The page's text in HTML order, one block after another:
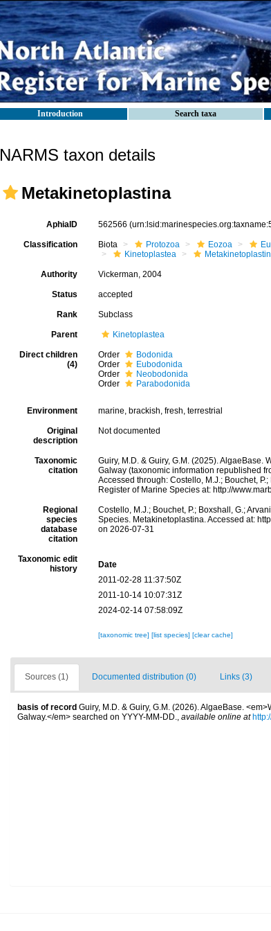
Introduction Search taxa
NARMS taxon details
Metakinetoplastina
AphiaID 562566
Classification Biota Protozoa Eozoa
Kinetoplastea
Authority Vickerman, 2004
Status accepted
Rank Subclass
Parent Kinetoplastea
Direct children
(4)
Order
Bodonida
Order
Eubodonida
Order
Neobodonida
Order
Parabodonida
Environment marine, brackish, fresh, terrestrial
Original
description
Not documented
Taxonomic
citation
Guiry, M.D. & Guiry, G.M. (2025).
Galway (taxonomic information republished
Accessed through: Costello, M.J.; Bouchet,
Register of Marine Species at: http://
Regional
species
database
citation
Costello, M.J.; Bouchet, P.; Boxshall, G.;
Species. Metakinetoplastina. Accessed at:
on 2026-07-31
Taxonomic edit
history
Date
2011-02-28 11:37:50Z
2011-10-14 10:07:31Z
2024-02-14 07:58:09Z
[taxonomic tree] [list species] [clear cache]
Sources (1) Documented distribution (0) Links (3)
basis of record Guiry, M.D. & Guiry, G.M. (2026). AlgaeBase.
Galway.</em> searched on YYYY-MM-DD., available online at